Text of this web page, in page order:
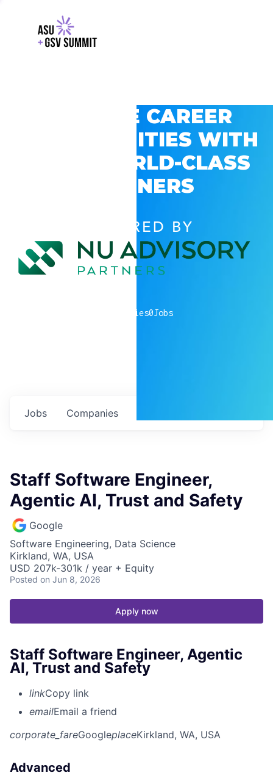
EXPLORE CAREER
OPPORTUNITIES WITH
GSV’S WORLD-CLASS
PARTNERS
POWERED BY
companies0Jobs
Jobs Companies
Staff Software Engineer,
Agentic AI, Trust and Safety
Google
Software Engineering, Data Science
Kirkland, WA, USA
USD 207k-301k / year + Equity
Posted on Jun 8, 2026
Apply now
Staff Software Engineer, Agentic
AI, Trust and Safety
linkCopy link
emailEmail a friend
corporate_fareGoogleplaceKirkland, WA, USA
Advanced